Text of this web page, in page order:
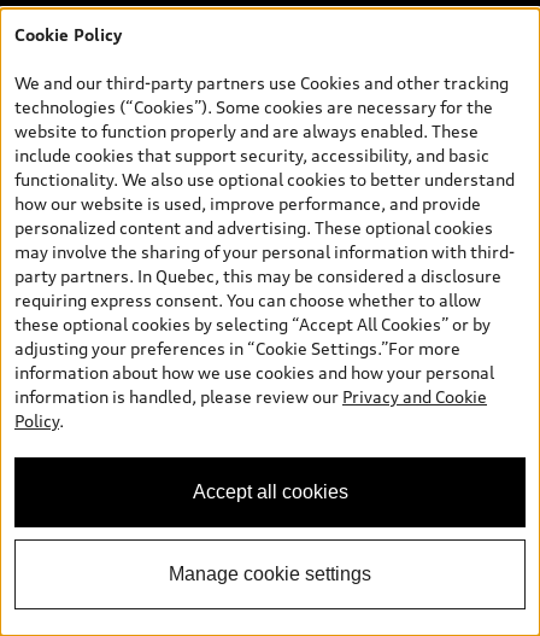
Welcome to Audi Barrie! I'm
Arden, your Digital Concierge.
*Prices shown on pages with general vehicle information, such as
and are therefore MSRP (Manufacturer’s Suggested Retail Price),
and (i) are for information only; and (ii) exclude taxes, levies (a/c,
tires), license, insurance, registration, other options and any
dealer admin fees. Actual selling prices and terms are set by
dealers. Prices shown on the new car and used car inventory
search pages are selling prices, as set by dealers, including
applicable fees such as freight and PDI, environmental levies (for
new vehicles) and any dealer administration fees, but do not
include sales taxes. Please note that prices shown on the Estimate
Payments page will be MSRP if accessed via Build & Price (for
information purposes) and will be selling price if accessed via the
new or used car inventory search pages (actual selling prices). On
the general vehicle information pages, models are shown for
illustration purposes only and may include features that are not
available on the Canadian model. While efforts are made to
ensure accuracy, as errors may occur or availability may change,
specifications. All rights reserved. Audi AG trademarks are used
under license.
Cookie Policy
We and our third-party partners use Cookies and other tracking
technologies (“Cookies”). Some cookies are necessary for the
website to function properly and are always enabled. These
include cookies that support security, accessibility, and basic
functionality. We also use optional cookies to better understand
how our website is used, improve performance, and provide
personalized content and advertising. These optional cookies
may involve the sharing of your personal information with third-
party partners. In Quebec, this may be considered a disclosure
requiring express consent. You can choose whether to allow
these optional cookies by selecting “Accept All Cookies” or by
adjusting your preferences in “Cookie Settings.”For more
information about how we use cookies and how your personal
information is handled, please review our Privacy and Cookie
Policy.
Accept all cookies
Manage cookie settings